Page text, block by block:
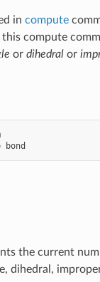
in compute
compute
or dihedralor
bond
the current
dihedral,